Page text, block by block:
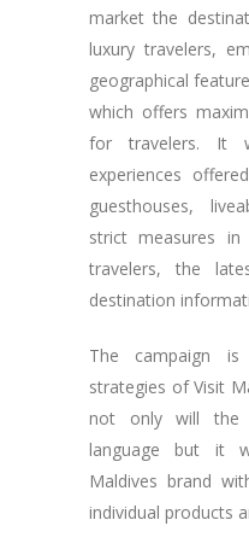
market the
luxury travelers,
geographical
which offers
for travelers. It
experiences
guesthouses,
strict measures
travelers, the
destination
The campaign
strategies of Visit
not only will the
language but it
Maldives brand
individual products